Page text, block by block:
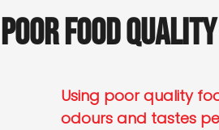
Poor food quality
Using poor quality
odours and tastes